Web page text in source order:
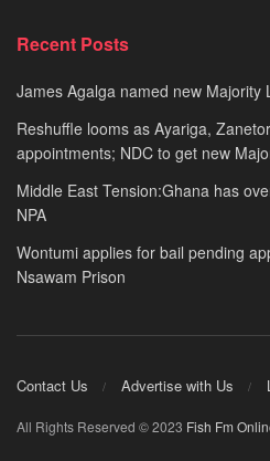
Recent Posts
James Agalga named new Majority
Reshuffle looms as Ayariga,
appointments; NDC to get new
Middle East Tension:Ghana has
NPA
Wontumi applies for bail pending
Nsawam Prison
Contact Us Advertise with Us
All Rights Reserved © 2023 Fish Fm